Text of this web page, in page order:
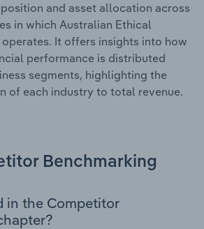
and asset allocation across
in which Australian Ethical
It offers insights into how
performance is distributed
segments, highlighting the
of each industry to total revenue.
Benchmarking
in the Competitor